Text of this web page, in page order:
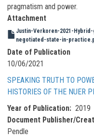
pragmatism and power.
Attachment
Justin-Verkoren-2021-
negotiated-state-in-
Date of Publication
10/06/2021
SPEAKING TRUTH TO
HISTORIES OF THE NUER
Year of Publication
2019
Document Publisher/
Pendle